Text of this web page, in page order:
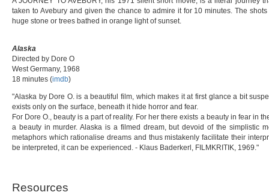
taken to Avebury and given the chance to admire it for 10 minutes. The
huge stone or trees bathed in orange light of sunset.
Alaska
Directed by Dore O
West Germany, 1968
18 minutes (imdb)
"Alaska by Dore O. is a beautiful film, which makes it at first glance a bit
exists only on the surface, beneath it hide horror and fear.
For Dore O., beauty is a part of reality. For her there exists a beauty in fear in
a beauty in murder. Alaska is a filmed dream, but devoid of the simplistic
metaphors which rationalise dreams and thus mistakenly facilitate their
be interpreted, it can be experienced. - Klaus Baderkerl, FILMKRITIK, 1969."
Resources